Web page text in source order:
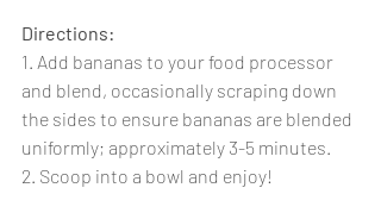
Directions:
1. Add bananas to your food processor
and blend, occasionally scraping down
the sides to ensure bananas are blended
uniformly; approximately 3-5 minutes.
2. Scoop into a bowl and enjoy!